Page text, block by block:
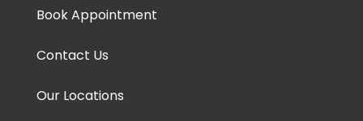
Book Appointment
Contact Us
Our Locations